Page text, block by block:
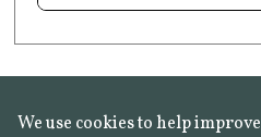
We use cookies to help improve